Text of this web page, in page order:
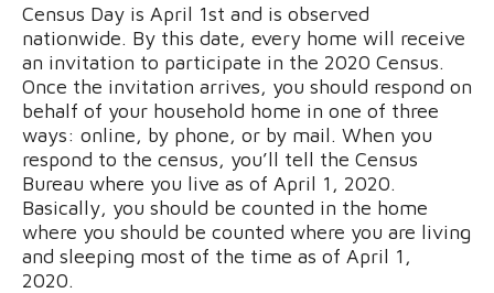
Census Day is April 1st and is observed
nationwide. By this date, every home will receive
an invitation to participate in the 2020 Census.
Once the invitation arrives, you should respond on
behalf of your household home in one of three
ways: online, by phone, or by mail. When you
respond to the census, you’ll tell the Census
Bureau where you live as of April 1, 2020.
Basically, you should be counted in the home
where you should be counted where you are living
and sleeping most of the time as of April 1,
2020.